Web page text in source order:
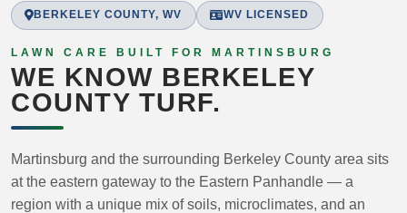
BERKELEY COUNTY, WV WV LICENSED
LAWN CARE BUILT FOR MARTINSBURG
WE KNOW BERKELEY
COUNTY TURF.
Martinsburg and the surrounding Berkeley County area sits
at the eastern gateway to the Eastern Panhandle — a
region with a unique mix of soils, microclimates, and an